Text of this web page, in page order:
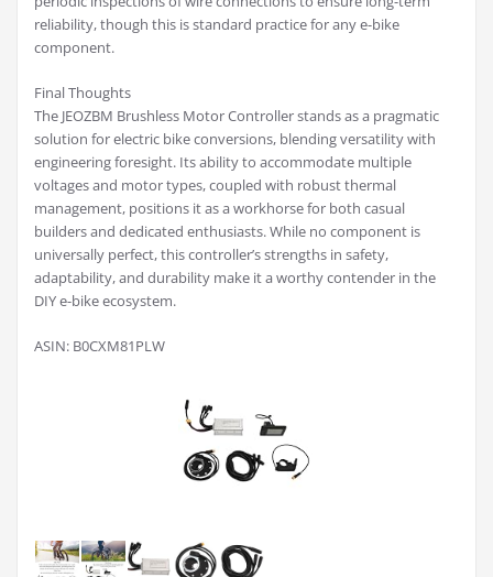
reliability, though this is standard practice for any e-bike
component.
Final Thoughts
The JEOZBM Brushless Motor Controller stands as a pragmatic
solution for electric bike conversions, blending versatility with
engineering foresight. Its ability to accommodate multiple
voltages and motor types, coupled with robust thermal
management, positions it as a workhorse for both casual
builders and dedicated enthusiasts. While no component is
universally perfect, this controller’s strengths in safety,
adaptability, and durability make it a worthy contender in the
DIY e-bike ecosystem.
ASIN: B0CXM81PLW